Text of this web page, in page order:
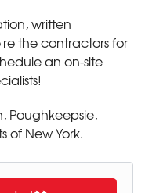
written
the contractors for
an on-site
Poughkeepsie,
of New York.